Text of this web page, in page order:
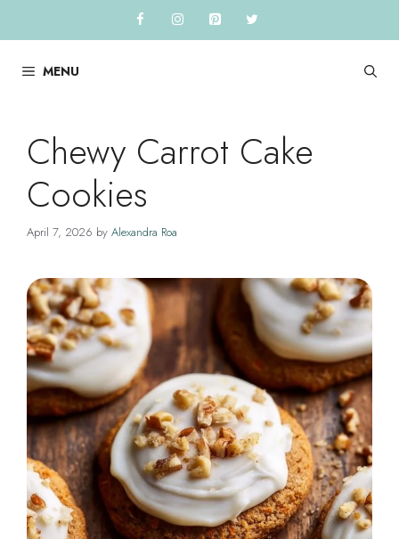
to
contentMENU
Chewy Carrot Cake
Cookies
April 7, 2026 by Alexandra Roa